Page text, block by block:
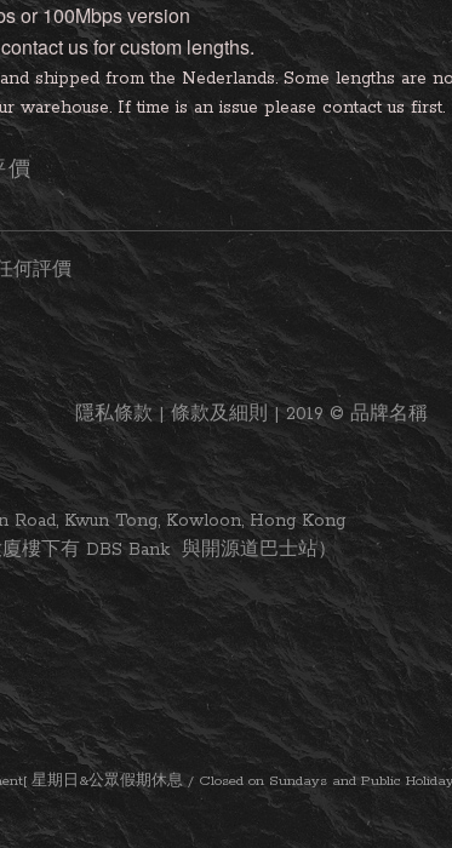
or 100Mbps version
us for custom lengths.
shipped from the Nederlands. Some lengths are
warehouse. If time is an issue please contact us first.
價
何評價
隱私條款 | 條款及細則 | 2019 © 品牌名稱
Road, Kwun Tong, Kowloon, Hong Kong
樓下有 DBS Bank 與開源道巴士站）
星期日&公眾假期休息 / Closed on Sundays and Public